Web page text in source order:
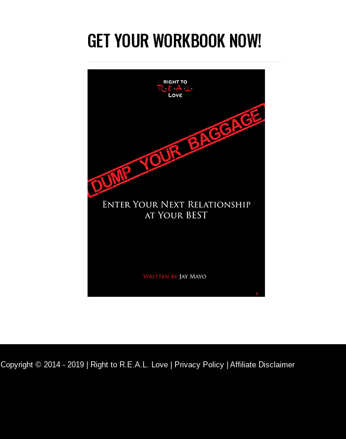
GET YOUR WORKBOOK NOW!
Copyright © 2014 - 2019 | Right to R.E.A.L. Love Privacy Policy Affiliate Disclaimer